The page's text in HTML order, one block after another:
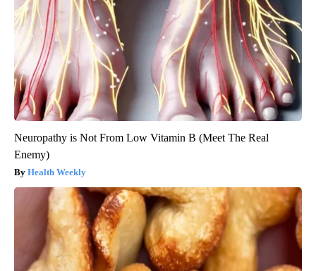
Neuropathy is Not From Low Vitamin B (Meet The Real
Enemy)
Health Weekly